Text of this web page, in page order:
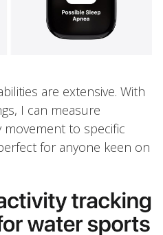
are extensive. With
I can measure
movement to specific
for anyone keen on